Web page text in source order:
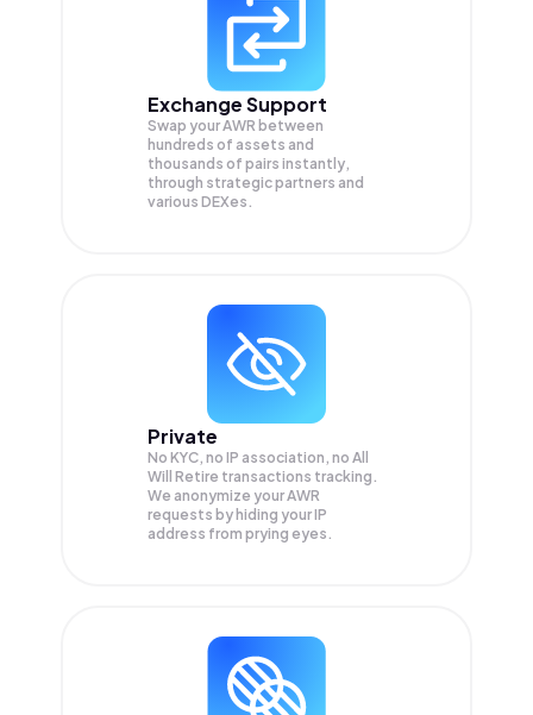
Exchange Support
Swap yourAWR between
hundreds of assets and
thousands of pairs instantly,
through strategic partners and
various DEXes.
Private
No KYC, no IP association, no All
Will Retire transactions tracking.
We anonymize yourAWR
requests by hiding your IP
address from prying eyes.